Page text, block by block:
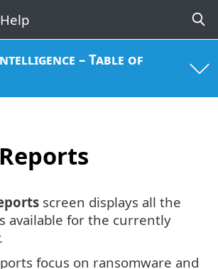
– Table of
screen displays all the
available for the currently
focus on ransomware and